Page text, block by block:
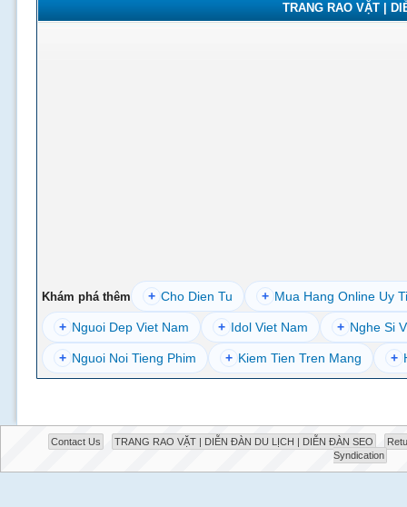
TRANG RAO VẶT |
Khám phá thêm + Cho Dien Tu + Mua Hang Online Uy
+ Nguoi Dep Viet Nam + Idol Viet Nam + Nghe Si
+ Nguoi Noi Tieng Phim + Kiem Tien Tren Mang +
Contact Us TRANG RAO VẶT | DIỄN ĐÀN DU LỊCH | DIỄN ĐÀN SEO
Syndication